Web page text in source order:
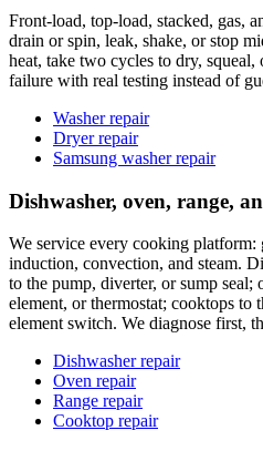
Front-load, top-load, stacked, gas,
drain or spin, leak, shake, or stop
heat, take two cycles to dry,
failure with real testing instead of
Washer repair
Dryer repair
Samsung washer repair
Dishwasher, oven, range,
We service every cooking platform:
induction, convection, and steam.
to the pump, diverter, or sump seal;
element, or thermostat; cooktops to
element switch. We diagnose first,
Dishwasher repair
Oven repair
Range repair
Cooktop repair